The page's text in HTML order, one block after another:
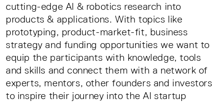
cutting-edge AI & robotics research into
products & applications. With topics like
prototyping, product-market-fit, business
strategy and funding opportunities we want to
equip the participants with knowledge, tools
and skills and connect them with a network of
experts, mentors, other founders and investors
to inspire their journey into the AI startup